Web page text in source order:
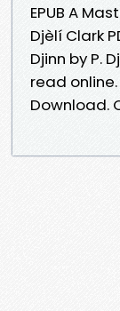
EPUB A
Djèlí Clark
Djinn by P.
read online.
Download.